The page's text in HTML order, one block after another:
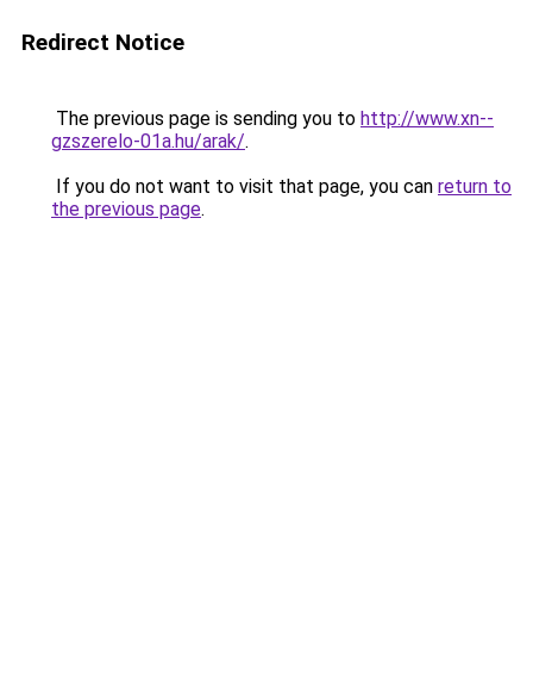
Redirect Notice
The previous page is sending you to http://www.xn--
gzszerelo-01a.hu/arak/.
If you do not want to visit that page, you can return to
the previous page.